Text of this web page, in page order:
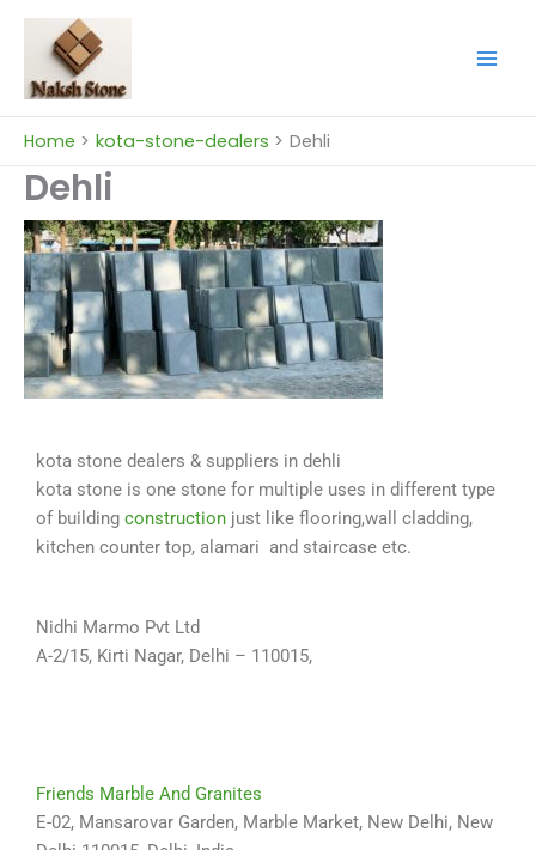
Skip
content
Home kota-stone-dealers Dehli
Dehli
kota stone dealers & suppliers in dehli
kota stone is one stone for multiple uses in different type
of building construction just like flooring,wall cladding,
kitchen counter top, alamari and staircase etc.
Nidhi Marmo Pvt Ltd
A-2/15, Kirti Nagar, Delhi – 110015,
Friends Marble And Granites
E-02, Mansarovar Garden, Marble Market, New Delhi, New